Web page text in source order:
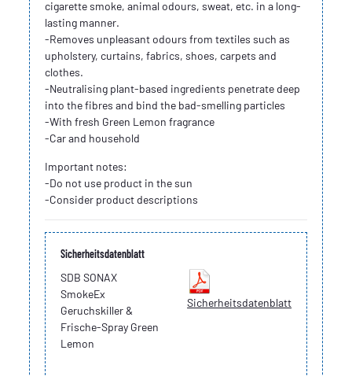
cigarette smoke, animal odours, sweat, etc. in a long-
lasting manner.
-Removes unpleasant odours from textiles such as
upholstery, curtains, fabrics, shoes, carpets and
clothes.
-Neutralising plant-based ingredients penetrate deep
into the fibres and bind the bad-smelling particles
-With fresh Green Lemon fragrance
-Car and household
Important notes:
-Do not use product in the sun
-Consider product descriptions
Sicherheitsdatenblatt
SDB SONAX
SmokeEx
Geruchskiller &
Frische-Spray Green
Lemon
Sicherheitsdatenblatt